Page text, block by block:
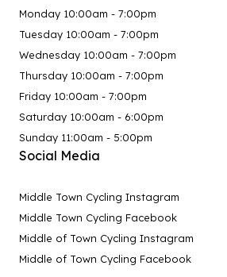
Monday 10:00am - 7:00pm
Tuesday 10:00am - 7:00pm
Wednesday 10:00am - 7:00pm
Thursday 10:00am - 7:00pm
Friday 10:00am - 7:00pm
Saturday 10:00am - 6:00pm
Sunday 11:00am - 5:00pm
Social Media
Middle Town Cycling Instagram
Middle Town Cycling Facebook
Middle of Town Cycling Instagram
Middle of Town Cycling Facebook